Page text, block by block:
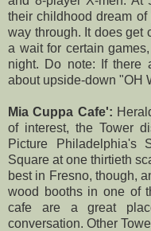
their childhood dream
way through. It does get
a wait for certain
night. Do note: If there
about upside-down "OH
Mia Cuppa Cafe':
of interest, the Tower
Picture Philadelphia's
Square at one thirtieth
best in Fresno, though,
wood booths in one of
cafe are a great
conversation. Other